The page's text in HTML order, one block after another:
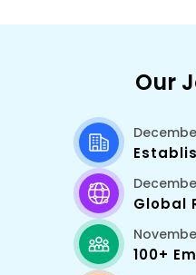
Our
Global
100+